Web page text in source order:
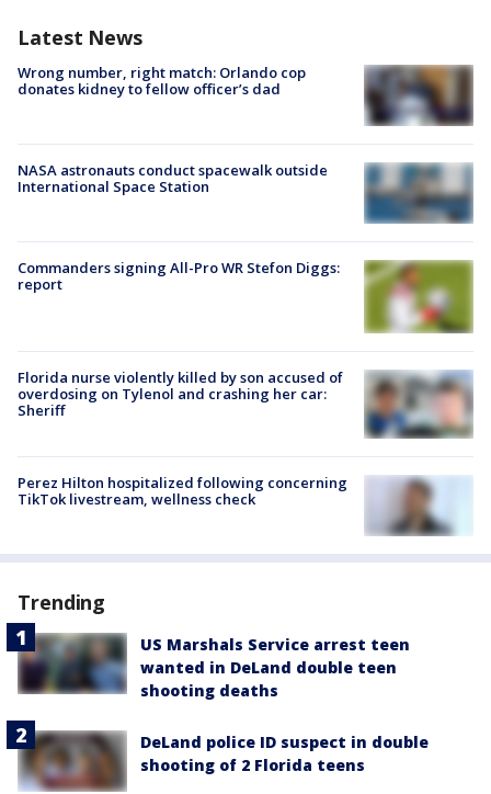
Latest News
Wrong number, right match: Orlando cop
donates kidney to fellow officer’s dad
NASA astronauts conduct spacewalk outside
International Space Station
Commanders signing All-Pro WR Stefon Diggs:
report
Florida nurse violently killed by son accused of
overdosing on Tylenol and crashing her car:
Sheriff
Perez Hilton hospitalized following concerning
TikTok livestream, wellness check
Trending
US Marshals Service arrest teen
wanted in DeLand double teen
shooting deaths
DeLand police ID suspect in double
shooting of 2 Florida teens